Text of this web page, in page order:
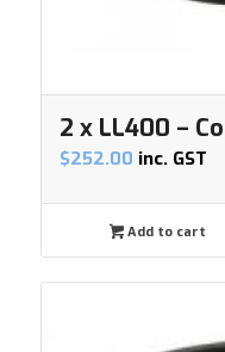
2 x LL400 –
$252.00 inc. GST
Add to cart